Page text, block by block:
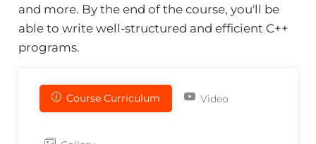
and more. By the end of the course, you'll be
able to write well-structured and efficient C++
programs.
Course Curriculum Video